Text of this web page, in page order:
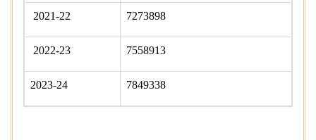
2021-22 7273898
2022-23 7558913
2023-24 7849338